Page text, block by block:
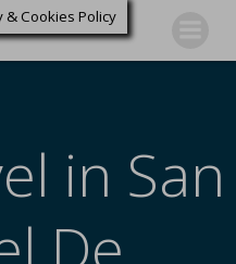
in San
De
& Cookies Policy